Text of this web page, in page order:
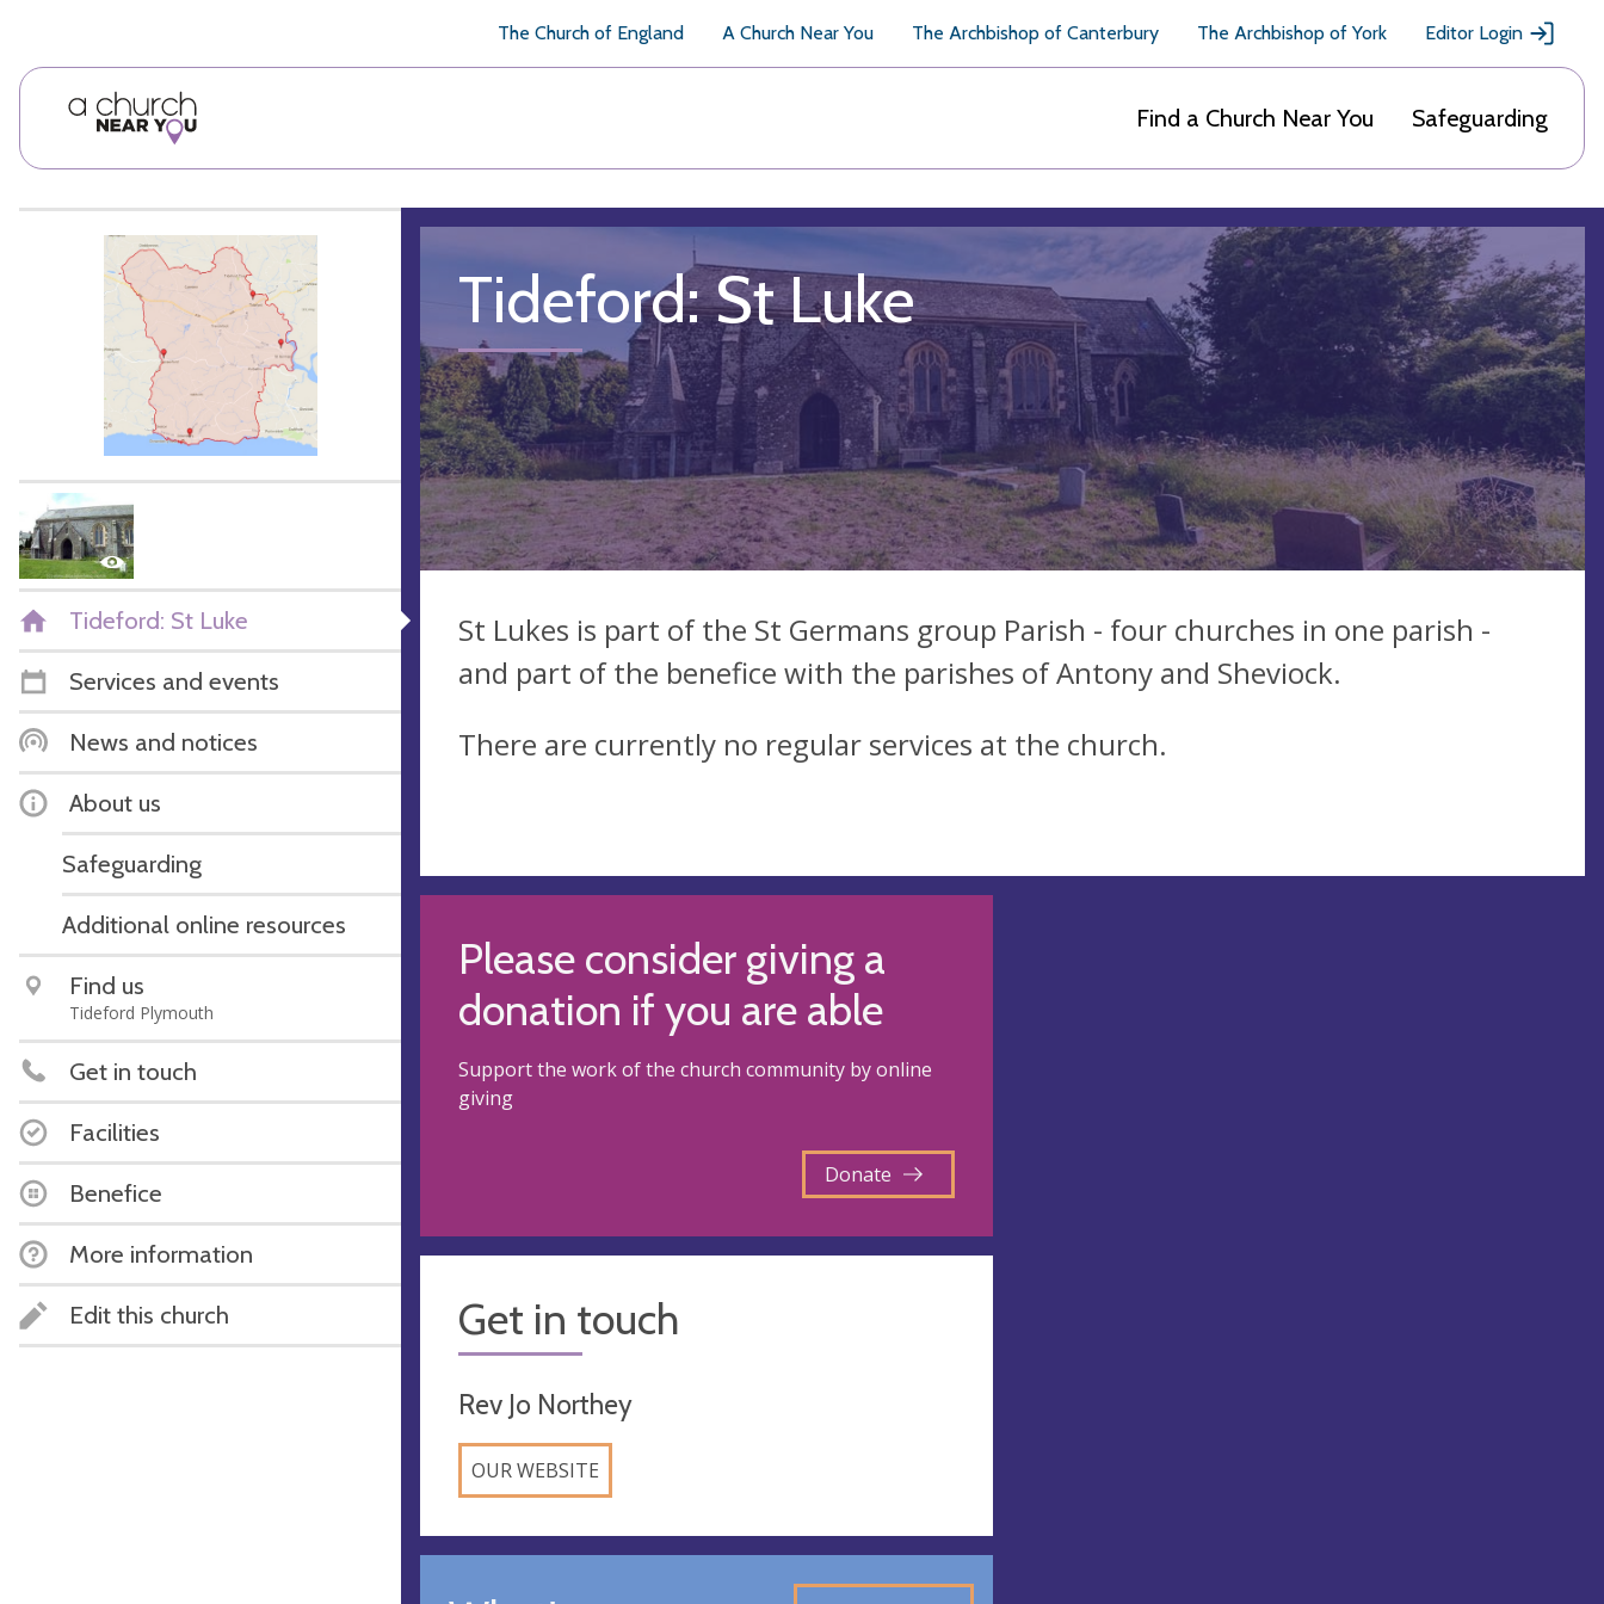
The Church of England A Church Near You The Archbishop of Canterbury The Archbishop of York Editor Login
Find a Church Near You Safeguarding
Tideford: St Luke
Services and events
News and notices
About us
Safeguarding
Additional online resources
Find us
Tideford Plymouth
Get in touch
Facilities
Benefice
More information
Edit this church
Tideford: St Luke
St Lukes is part of the St Germans group Parish - four churches in one parish -
and part of the benefice with the parishes of Antony and Sheviock.
There are currently no regular services at the church.
Please consider giving a
donation if you are able
Support the work of the church community by online
giving
Donate
Get in touch
Rev Jo Northey
OUR WEBSITE